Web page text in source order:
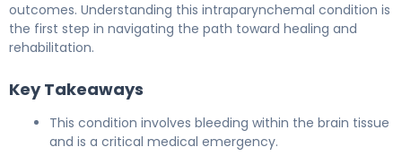
outcomes. Understanding this intraparynchemal condition is
the first step in navigating the path toward healing and
rehabilitation.
Key Takeaways
This condition involves bleeding within the brain tissue
and is a critical medical emergency.